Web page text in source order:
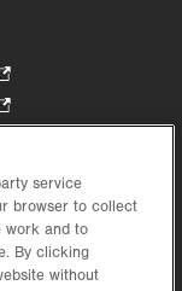
service
browser to collect
work and to
By clicking
without